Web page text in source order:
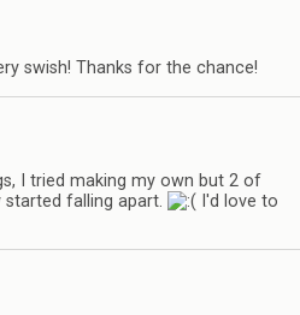
swish! Thanks for the chance!
I tried making my own but 2 of
falling apart.
I'd love to